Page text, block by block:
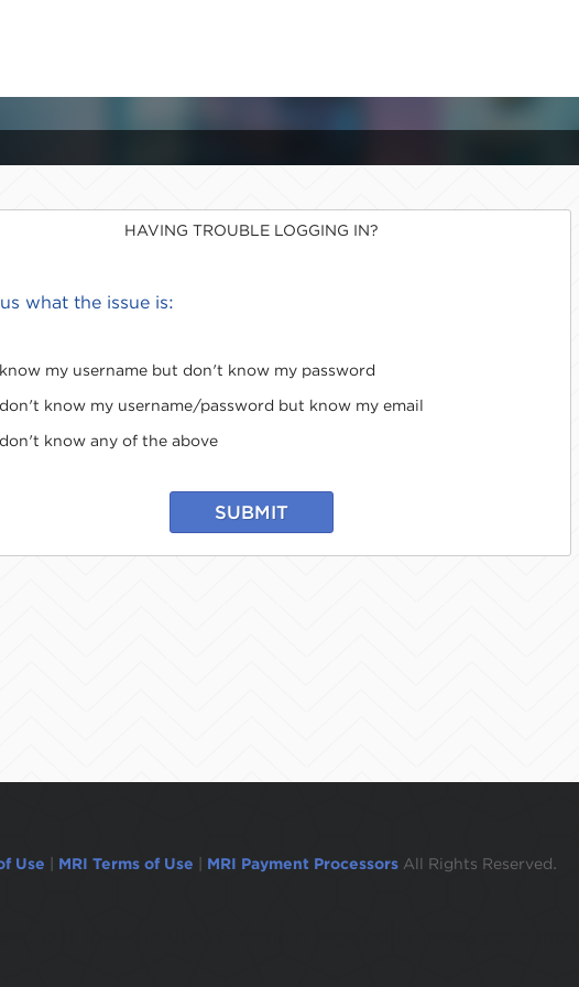
HAVING TROUBLE LOGGING IN?
what the issue is:
my username but don't know my password
know my username/password but know my email
know any of the above
SUBMIT
Use MRI Terms of Use MRI Payment Processors All Rights Reserved.